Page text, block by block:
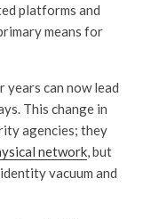
platforms and
means for
can now lead
This change in
agencies; they
network, but
vacuum and